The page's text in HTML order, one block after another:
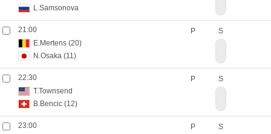
L.Samsonova
21:00
E.Mertens (20)
N.Osaka (11)
P S
22:30
T.Townsend
B.Bencic (12)
P S
23:00
P S